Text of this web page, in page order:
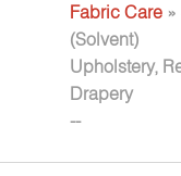
Fabric Care »
(Solvent)
Upholstery,
Drapery
--